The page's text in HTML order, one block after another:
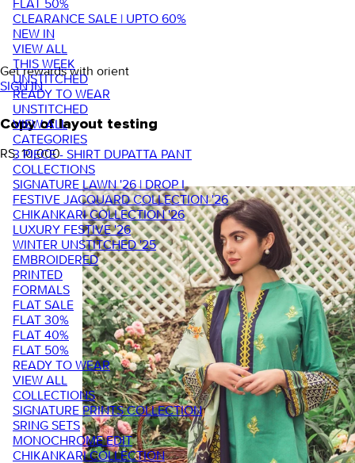
FLAT 50%
CLEARANCE SALE | UPTO 60%
NEW IN
VIEW ALL
THIS WEEK
UNSTITCHED
READY TO WEAR
UNSTITCHED
VIEW ALL
CATEGORIES
3 PIECE - SHIRT DUPATTA PANT
COLLECTIONS
SIGNATURE LAWN '26 | DROP I
FESTIVE JACQUARD COLLECTION '26
CHIKANKARI COLLECTION '26
LUXURY FESTIVE '26
WINTER UNSTITCHED '25
EMBROIDERED
PRINTED
FORMALS
FLAT SALE
FLAT 30%
FLAT 40%
FLAT 50%
READY TO WEAR
VIEW ALL
COLLECTIONS
SIGNATURE PRINTS COLLECTION
SRING SETS
MONOCHROME EDIT
CHIKANKARI COLLECTION
Get rewards with orient
SIGN IN
Copy of layout testing
RS. 10,000